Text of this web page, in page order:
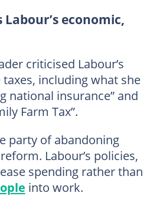
economic,
criticised Labour’s
including what she
national insurance” and
Farm Tax”.
party of abandoning
Labour’s policies,
spending rather than
into work.